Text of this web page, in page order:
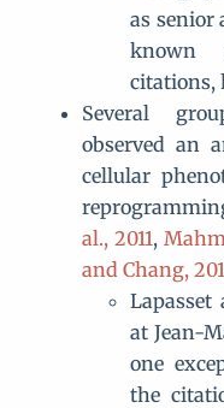
as senior
known
citations,
Several
observed an
cellular
al., 2011,
and Chang,
at Jean-
one
the